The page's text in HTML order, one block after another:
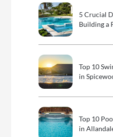
5 Crucial
Building a
Top 10
in
Top 10
in